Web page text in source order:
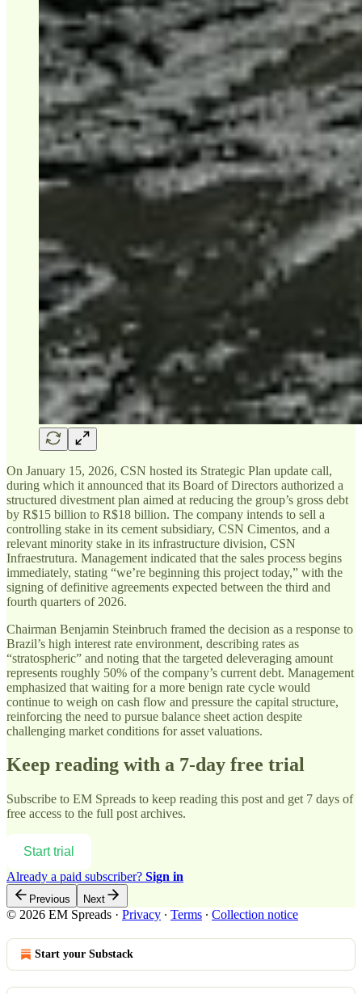
On January 15, 2026, CSN hosted its Strategic Plan update call,
during which it announced that its Board of Directors authorized a
structured divestment plan aimed at reducing the group’s gross debt
by R$15 billion to R$18 billion. The company intends to sell a
controlling stake in its cement subsidiary, CSN Cimentos, and a
relevant minority stake in its infrastructure division, CSN
Infraestrutura. Management indicated that the sales process begins
immediately, stating “we’re beginning this project today,” with the
signing of definitive agreements expected between the third and
fourth quarters of 2026.
Chairman Benjamin Steinbruch framed the decision as a response to
Brazil’s high interest rate environment, describing rates as
“stratospheric” and noting that the targeted deleveraging amount
represents roughly 50% of the company’s current debt. Management
emphasized that waiting for a more benign rate cycle would
continue to weigh on cash flow and pressure the capital structure,
reinforcing the need to pursue balance sheet action despite
challenging market conditions for asset valuations.
Keep reading with a 7-day free trial
Subscribe to EM Spreads to keep reading this post and get 7 days of
free access to the full post archives.
Start trial
Already a paid subscriber? Sign in
Previous Next
© 2026 EM Spreads · Privacy ∙ Terms ∙ Collection notice
Start your Substack